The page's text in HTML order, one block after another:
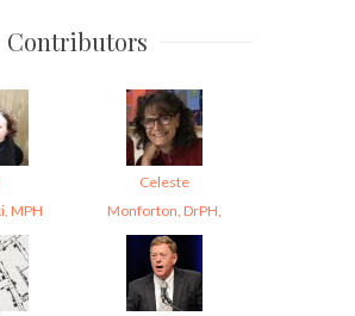
Contributors
MPH
Celeste
Monforton, DrPH,